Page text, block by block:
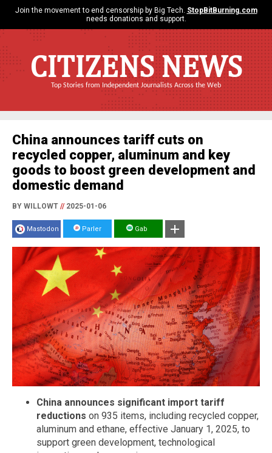
Join the movement to end censorship by Big Tech. StopBitBurning.com
needs donations and support.
CITIZENS NEWS
Top Stories from Independent Journalists Across the Web
China announces tariff cuts on
recycled copper, aluminum and key
goods to boost green development and
domestic demand
BY WILLOWT //2025-01-06
Mastodon Parler Gab
China announces significant import tariff
reductions on 935 items, including recycled copper,
aluminum and ethane, effective January 1, 2025, to
support green development, technological